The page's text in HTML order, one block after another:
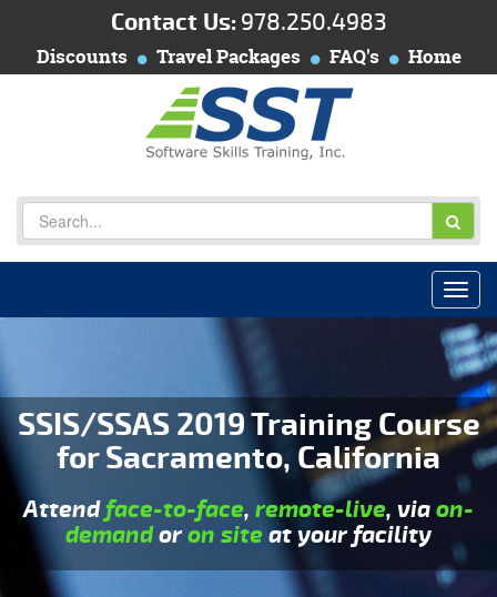
Contact Us: 978.250.4983
Discounts Travel Packages FAQ's Home
SSIS/SSAS 2019 Training Course
for Sacramento, California
Attendface-to-face, remote-live, viaon-
demandoron siteat your facility